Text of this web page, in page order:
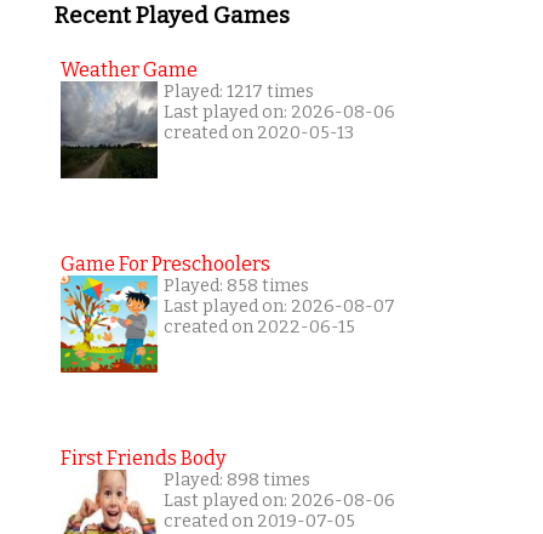
Recent Played Games
Weather Game
Played: 1217 times
Last played on: 2026-08-06
created on 2020-05-13
Game For Preschoolers
Played: 858 times
Last played on: 2026-08-07
created on 2022-06-15
First Friends Body
Played: 898 times
Last played on: 2026-08-06
created on 2019-07-05